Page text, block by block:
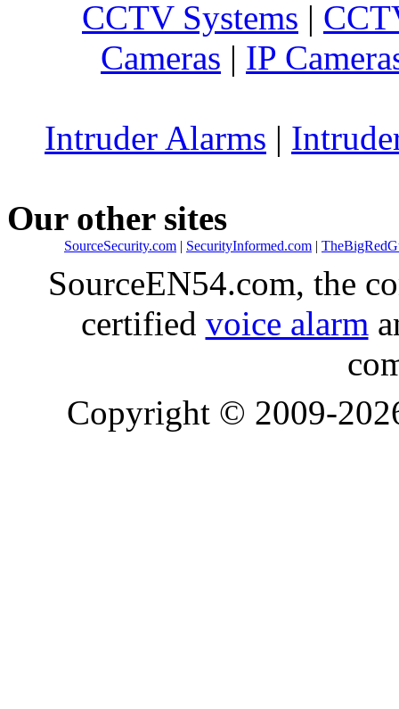
CCTV Systems |
Cameras | IP
Intruder Alarms |
Our other sites
SourceSecurity.com | SecurityInformed.com |
SourceEN54.com, the
certified voice alarm
Copyright © 2009-